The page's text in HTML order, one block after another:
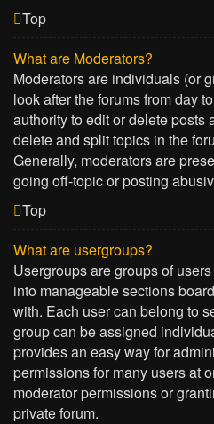
Top
What are Moderators?
Moderators are individuals (or
look after the forums from day
authority to edit or delete posts
delete and split topics in the
Generally, moderators are
going off-topic or posting
Top
What are usergroups?
Usergroups are groups of
into manageable sections
with. Each user can belong to
group can be assigned
provides an easy way for
permissions for many users at
moderator permissions or
private forum.